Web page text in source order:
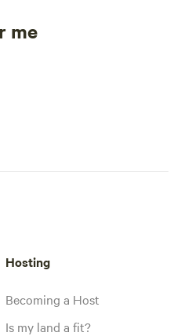
me
Hosting
Becoming a Host
Is my land a fit?